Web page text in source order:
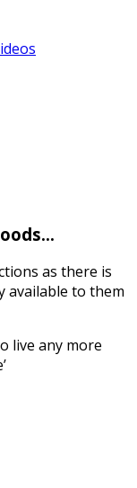
as there is
available to them
live any more